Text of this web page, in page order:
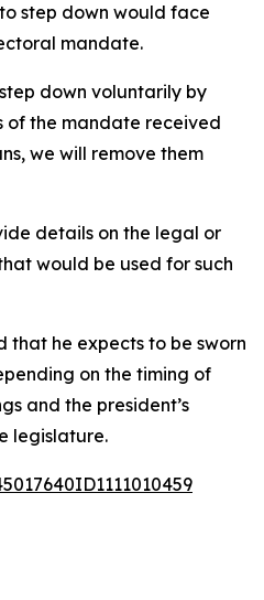
step down would face
mandate.
down voluntarily by
of the mandate received
we will remove them
details on the legal or
would be used for such
that he expects to be sworn
on the timing of
and the president’s
legislature.